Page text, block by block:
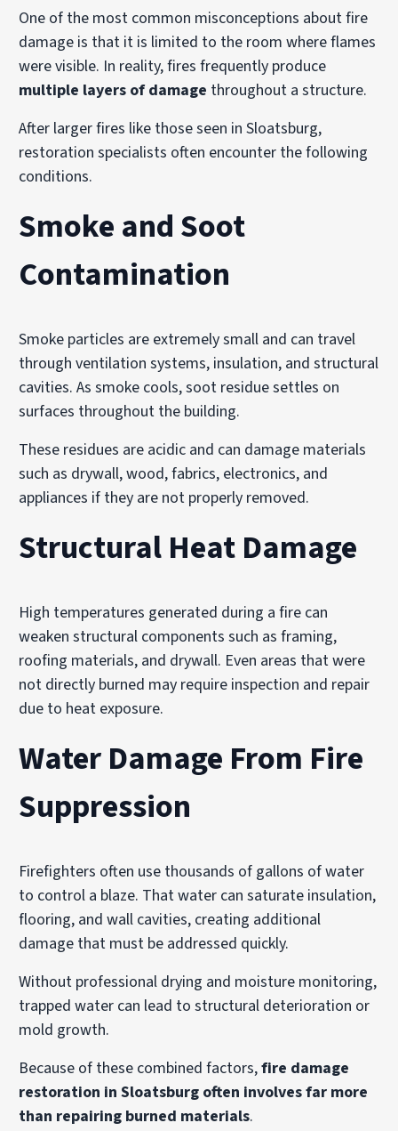
One of the most common misconceptions about fire
damage is that it is limited to the room where flames
were visible. In reality, fires frequently produce
multiple layers of damage throughout a structure.
After larger fires like those seen in Sloatsburg,
restoration specialists often encounter the following
conditions.
Smoke and Soot
Contamination
Smoke particles are extremely small and can travel
through ventilation systems, insulation, and structural
cavities. As smoke cools, soot residue settles on
surfaces throughout the building.
These residues are acidic and can damage materials
such as drywall, wood, fabrics, electronics, and
appliances if they are not properly removed.
Structural Heat Damage
High temperatures generated during a fire can
weaken structural components such as framing,
roofing materials, and drywall. Even areas that were
not directly burned may require inspection and repair
due to heat exposure.
Water Damage From Fire
Suppression
Firefighters often use thousands of gallons of water
to control a blaze. That water can saturate insulation,
flooring, and wall cavities, creating additional
damage that must be addressed quickly.
Without professional drying and moisture monitoring,
trapped water can lead to structural deterioration or
mold growth.
Because of these combined factors,fire damage
restoration in Sloatsburg often involves far more
than repairing burned materials.